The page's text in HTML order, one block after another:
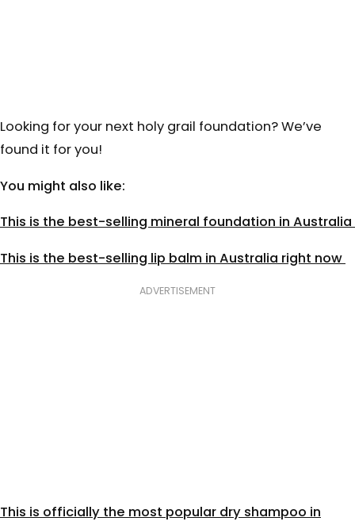
Looking for your next holy grail foundation? We’ve
found it for you!
You might also like:
This is the best-selling mineral foundation in Australia
This is the best-selling lip balm in Australia right now
ADVERTISEMENT
This is officially the most popular dry shampoo in